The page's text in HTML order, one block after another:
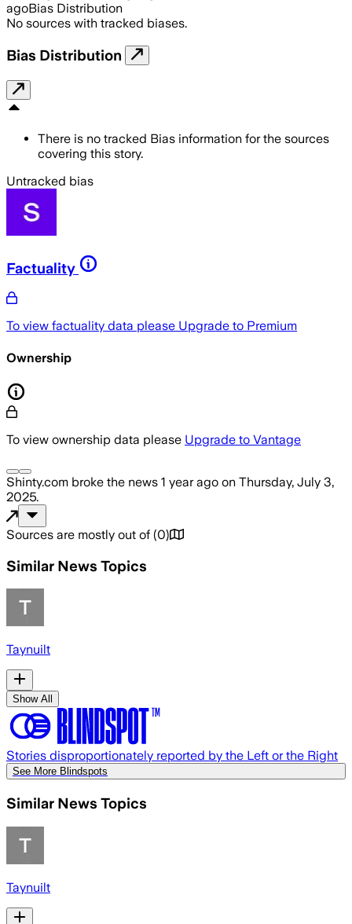
agoBias Distribution
No sources with tracked biases.
Bias Distribution
There is no tracked Bias information for the sources
covering this story.
Untracked bias
Factuality
To view factuality data please Upgrade to Premium
Ownership
To view ownership data please Upgrade to Vantage
Shinty.com broke the news 1 year ago on Thursday, July 3,
2025.
Sources are mostly out of (0)
Similar News Topics
Taynuilt
Show All
Stories disproportionately reported by the Left or the Right
See More Blindspots
Similar News Topics
Taynuilt